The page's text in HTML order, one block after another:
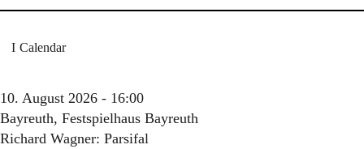
Calendar
10. August 2026 - 16:00
Bayreuth, Festspielhaus Bayreuth
Richard Wagner: Parsifal